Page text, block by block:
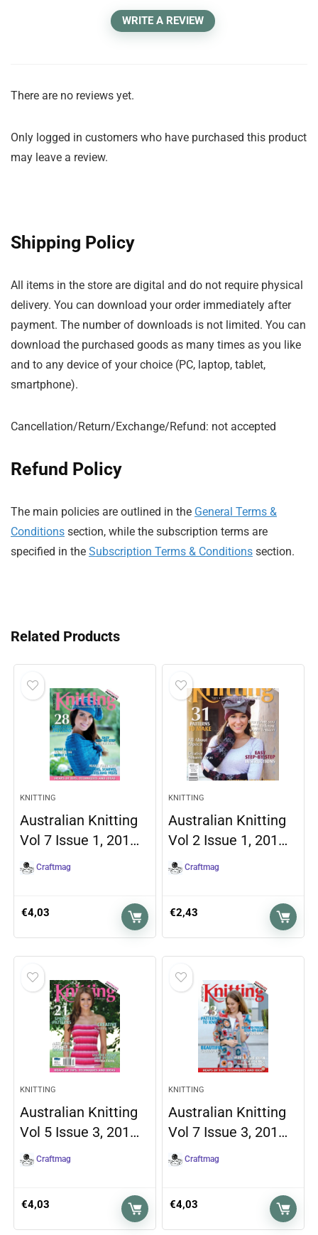
WRITE A REVIEW
There are no reviews yet.
Only logged in customers who have purchased this product
may leave a review.
Shipping Policy
All items in the store are digital and do not require physical
delivery. You can download your order immediately after
payment. The number of downloads is not limited. You can
download the purchased goods as many times as you like
and to any device of your choice (PC, laptop, tablet,
smartphone).
Cancellation/Return/Exchange/Refund: not accepted
Refund Policy
The main policies are outlined in the General Terms &
Conditions section, while the subscription terms are
specified in the Subscription Terms & Conditions section.
Related Products
KNITTING
Australian Knitting
Vol 7 Issue 1, 201…
Craftmag
€4,03
KNITTING
Australian Knitting
Vol 2 Issue 1, 201…
Craftmag
€2,43
KNITTING
Australian Knitting
Vol 5 Issue 3, 201…
Craftmag
€4,03
KNITTING
Australian Knitting
Vol 7 Issue 3, 201…
Craftmag
€4,03